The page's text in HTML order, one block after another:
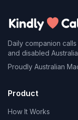
Daily companion
and disabled
Proudly Australian
Product
How It Works